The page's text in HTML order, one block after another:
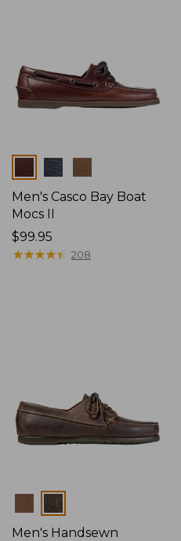
Colors
Men's Casco Bay Boat
Mocs II
Price:
$99.95
$99.95
★★★★★
★★★★★ 208
Colors
Men's Handsewn